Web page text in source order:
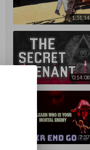
1:51:14
0:14:08
7:37